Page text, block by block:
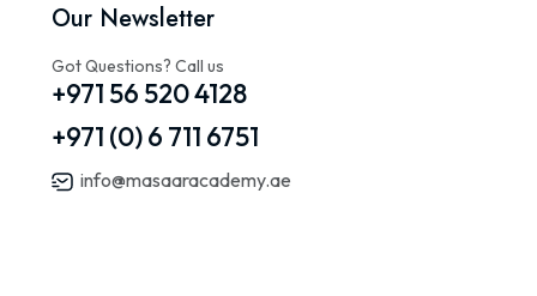
Our Newsletter
Got Questions? Call us
+971 56 520 4128
+971 (0) 6 711 6751
info@masaaracademy.ae